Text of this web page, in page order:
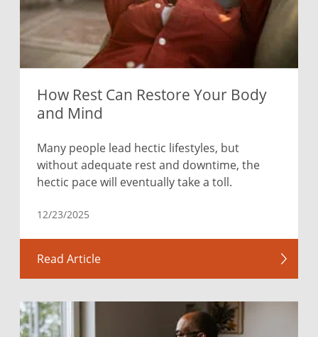
How Rest Can Restore Your Body
and Mind
Many people lead hectic lifestyles, but
without adequate rest and downtime, the
hectic pace will eventually take a toll.
12/23/2025
Read Article